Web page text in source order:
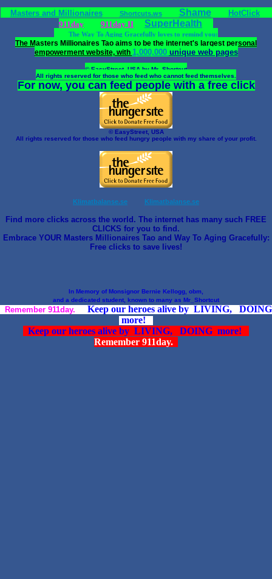
Masters and Millionaires
Shortcuts.ws Shame
HotClick
911day
911day II SuperHealth
The Way To Aging Gracefully loves to remind you:
The Masters Millionaires Tao aims to be the internet's largest personal
empowerment website, with 1,000,000 unique web pages
© EasyStreet, USA by Mr_Shortcut
All rights reserved for those who feed who cannot feed themselves.
For now, you can feed people with a free click
© EasyStreet, USA
All rights reserved for those who feed hungry people with my share of your profit.
Klimatbalanse.se Klimatbalanse.se
Find more clicks across the world. The internet has many such FREE
CLICKS for you to find.
Embrace YOUR Masters Millionaires Tao and Way To Aging Gracefully:
Free clicks to save lives!
In Memory of Monsignor Bernie Kellogg, obm,
and a dedicated student, known to many as Mr_Shortcut
Remember 911day.
Keep our heroes alive by LIVING, DOING
more!
Keep our heroes alive by LIVING, DOING more!
Remember 911day.